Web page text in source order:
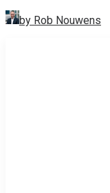
by Rob Nouwens